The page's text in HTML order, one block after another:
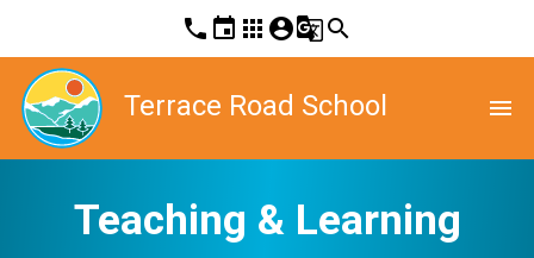
phone event apps account_circleg_translatesearch
Terrace Road School menu
Teaching & Learning